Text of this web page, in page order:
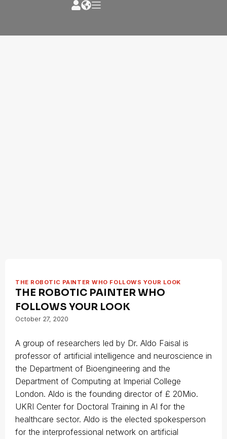
THE ROBOTIC PAINTER WHO FOLLOWS YOUR LOOK
THE ROBOTIC PAINTER WHO
FOLLOWS YOUR LOOK
October 27, 2020
A group of researchers led by Dr. Aldo Faisal is
professor of artificial intelligence and neuroscience in
the Department of Bioengineering and the
Department of Computing at Imperial College
London. Aldo is the founding director of £ 20Mio.
UKRI Center for Doctoral Training in AI for the
healthcare sector. Aldo is the elected spokesperson
for the interprofessional network on artificial